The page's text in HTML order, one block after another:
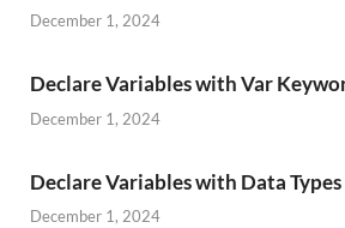
December 1, 2024
Declare Variables with Var
December 1, 2024
Declare Variables with Data
December 1, 2024